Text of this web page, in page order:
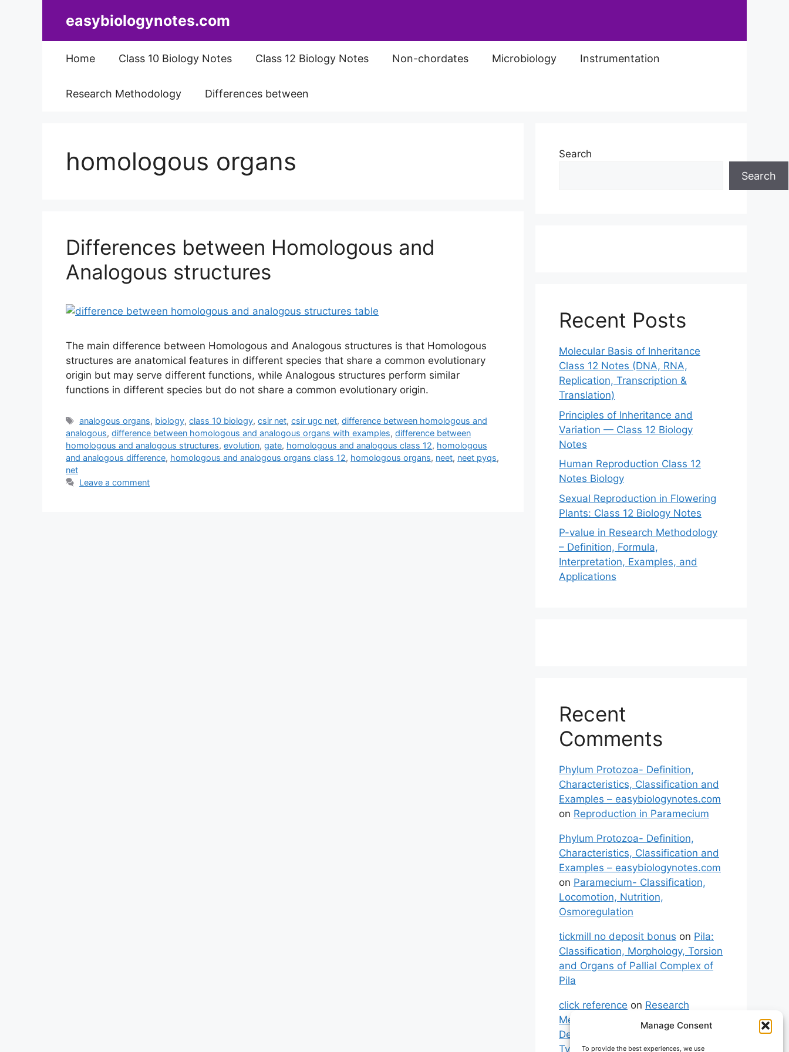
Manage Consent
To provide the best experiences, we use
easybiologynotes.com
Home Class 10 Biology Notes Class 12 Biology Notes Non-chordates Microbiology Instrumentation
Research Methodology Differences between
homologous organs
Differences between Homologous and
Analogous structures
The main difference between Homologous and Analogous structures is that Homologous
structures are anatomical features in different species that share a common evolutionary
origin but may serve different functions, while Analogous structures perform similar
functions in different species but do not share a common evolutionary origin.
Tags
analogous organs, biology,class 10 biology,csir net,csir ugc net,difference between homologous and
analogous, difference between homologous and analogous organs with examples, difference between
homologous and analogous structures, evolution, gate, homologous and analogous class 12, homologous
and analogous difference, homologous and analogous organs class 12, homologous organs, neet, neet pyqs,
net
Leave a comment
Search
Search
Recent Posts
Molecular Basis of Inheritance
Class 12 Notes (DNA, RNA,
Replication, Transcription &
Translation)
Principles of Inheritance and
Variation — Class 12 Biology
Notes
Human Reproduction Class 12
Notes Biology
Sexual Reproduction in Flowering
Plants: Class 12 Biology Notes
P-value in Research Methodology
– Definition, Formula,
Interpretation, Examples, and
Applications
Recent
Comments
Phylum Protozoa- Definition,
Characteristics, Classification and
Examples – easybiologynotes.com
on Reproduction in Paramecium
Phylum Protozoa- Definition,
Characteristics, Classification and
Examples – easybiologynotes.com
on Paramecium- Classification,
Locomotion, Nutrition,
Osmoregulation
tickmill no deposit bonus on Pila:
Classification, Morphology, Torsion
and Organs of Pallial Complex of
Pila
click reference on Research
Methodology: Meaning,
Definitions, Characteristics and
Types of Research